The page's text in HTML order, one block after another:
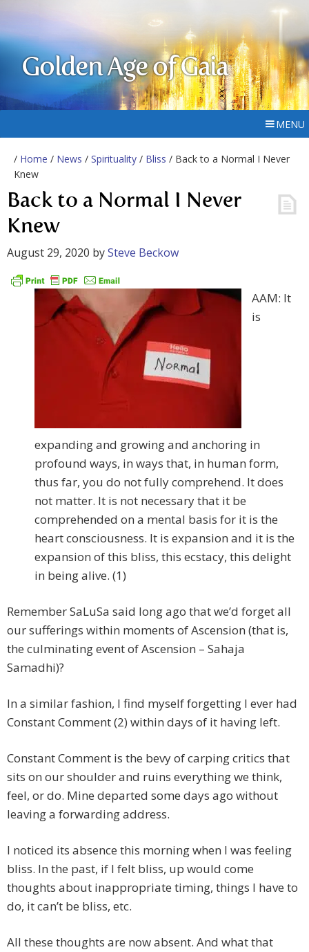
Golden Age of Gaia
MENU
/ Home / News / Spirituality / Bliss / Back to a Normal I Never
Knew
Back to a Normal I Never
Knew
August 29, 2020 bySteve Beckow
AAM: It
is
expanding and growing and anchoring in
profound ways, in ways that, in human form,
thus far, you do not fully comprehend. It does
not matter. It is not necessary that it be
comprehended on a mental basis for it is the
heart consciousness. It is expansion and it is the
expansion of this bliss, this ecstacy, this delight
in being alive. (1)
Remember SaLuSa said long ago that we’d forget all
our sufferings within moments of Ascension (that is,
the culminating event of Ascension – Sahaja
Samadhi)?
In a similar fashion, I find myself forgetting I ever had
Constant Comment (2) within days of it having left.
Constant Comment is the bevy of carping critics that
sits on our shoulder and ruins everything we think,
feel, or do. Mine departed some days ago without
leaving a forwarding address.
I noticed its absence this morning when I was feeling
bliss. In the past, if I felt bliss, up would come
thoughts about inappropriate timing, things I have to
do, it can’t be bliss, etc.
All these thoughts are now absent. And what that